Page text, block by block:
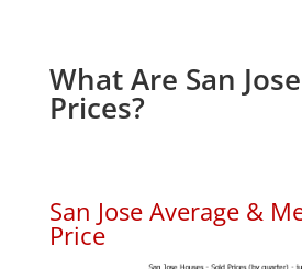
What Are San
Prices?
San Jose Average &
Price